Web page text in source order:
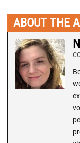
ABOUT THE